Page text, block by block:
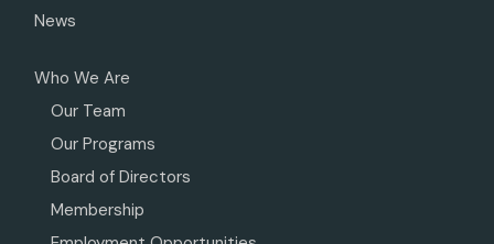
News
Who We Are
Our Team
Our Programs
Board of Directors
Membership